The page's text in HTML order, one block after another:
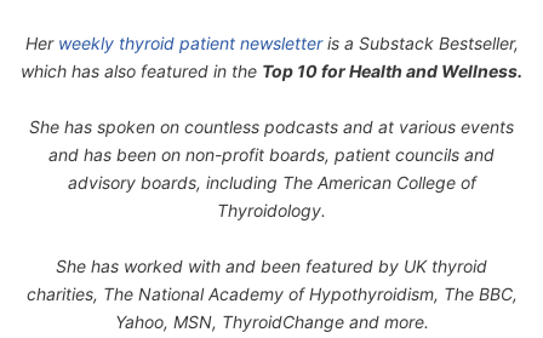
Her weekly thyroid patient newsletteris a Substack Bestseller,
which has also featured in the Top 10 for Health and Wellness.
She has spoken on countless podcasts and at various events
and has been on non-profit boards, patient councils and
advisory boards, including The American College of
Thyroidology.
She has worked with and been featured by UK thyroid
charities, The National Academy of Hypothyroidism, The BBC,
Yahoo, MSN, ThyroidChange and more.